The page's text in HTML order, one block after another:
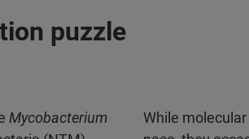
puzzle
Mycobacterium
While